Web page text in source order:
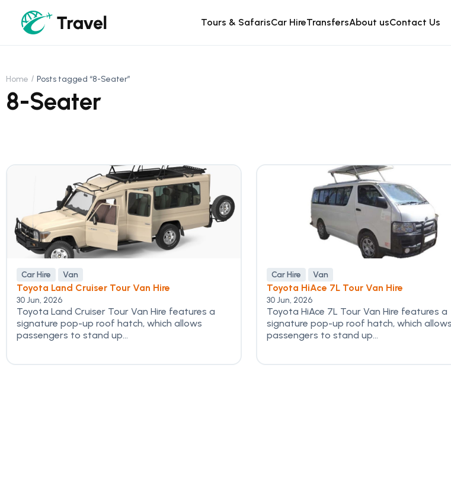
Tours & SafarisCar HireTransfersAbout usContact Us
Home Posts tagged “8-Seater”
8-Seater
Car Hire Van
Toyota Land Cruiser Tour Van Hire
30 Jun, 2026
Toyota Land Cruiser Tour Van Hire features a
signature pop-up roof hatch, which allows
passengers to stand up...
Car Hire Van
Toyota HiAce 7L Tour Van Hire
30 Jun, 2026
Toyota HiAce 7L Tour Van Hire features a
signature pop-up roof hatch, which allows
passengers to stand up...